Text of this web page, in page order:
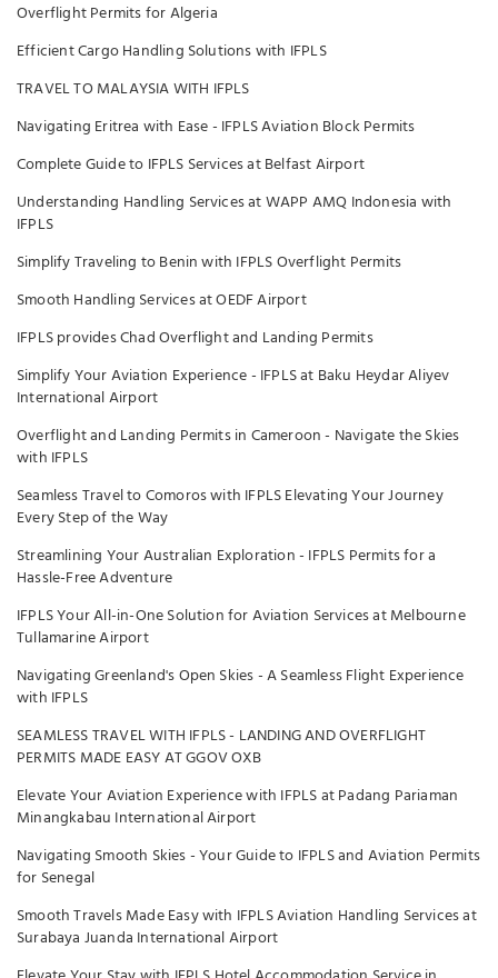
Overflight Permits for Algeria
Efficient Cargo Handling Solutions with IFPLS
TRAVEL TO MALAYSIA WITH IFPLS
Navigating Eritrea with Ease - IFPLS Aviation Block Permits
Complete Guide to IFPLS Services at Belfast Airport
Understanding Handling Services at WAPP AMQ Indonesia with
IFPLS
Simplify Traveling to Benin with IFPLS Overflight Permits
Smooth Handling Services at OEDF Airport
IFPLS provides Chad Overflight and Landing Permits
Simplify Your Aviation Experience - IFPLS at Baku Heydar Aliyev
International Airport
Overflight and Landing Permits in Cameroon - Navigate the Skies
with IFPLS
Seamless Travel to Comoros with IFPLS Elevating Your Journey
Every Step of the Way
Streamlining Your Australian Exploration - IFPLS Permits for a
Hassle-Free Adventure
IFPLS Your All-in-One Solution for Aviation Services at Melbourne
Tullamarine Airport
Navigating Greenland's Open Skies - A Seamless Flight Experience
with IFPLS
SEAMLESS TRAVEL WITH IFPLS - LANDING AND OVERFLIGHT
PERMITS MADE EASY AT GGOV OXB
Elevate Your Aviation Experience with IFPLS at Padang Pariaman
Minangkabau International Airport
Navigating Smooth Skies - Your Guide to IFPLS and Aviation Permits
for Senegal
Smooth Travels Made Easy with IFPLS Aviation Handling Services at
Surabaya Juanda International Airport